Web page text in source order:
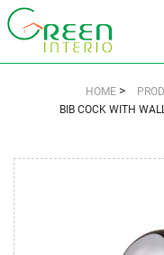
HOME >
BIB COCK WITH